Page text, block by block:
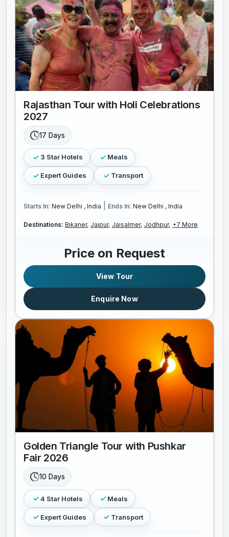
Rajasthan Tour with Holi Celebrations
2027
17 Days
3 Star Hotels Meals
Expert Guides Transport
Starts In: New Delhi , India Ends In: New Delhi , India
Destinations: Bikaner, Jaipur, Jaisalmer, Jodhpur, +7 More
Price on Request
View Tour
Enquire Now
Golden Triangle Tour with Pushkar
Fair 2026
10 Days
4 Star Hotels Meals
Expert Guides Transport